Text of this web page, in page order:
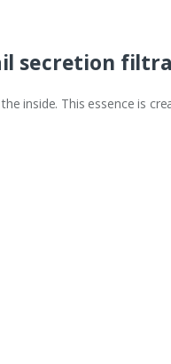
secretion
inside. This essence is